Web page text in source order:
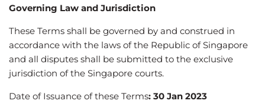
Governing Law and Jurisdiction
These Terms shall be governed by and construed in
accordance with the laws of the Republic of Singapore
and all disputes shall be submitted to the exclusive
jurisdiction of the Singapore courts.
Date of Issuance of these Terms: 30 Jan 2023